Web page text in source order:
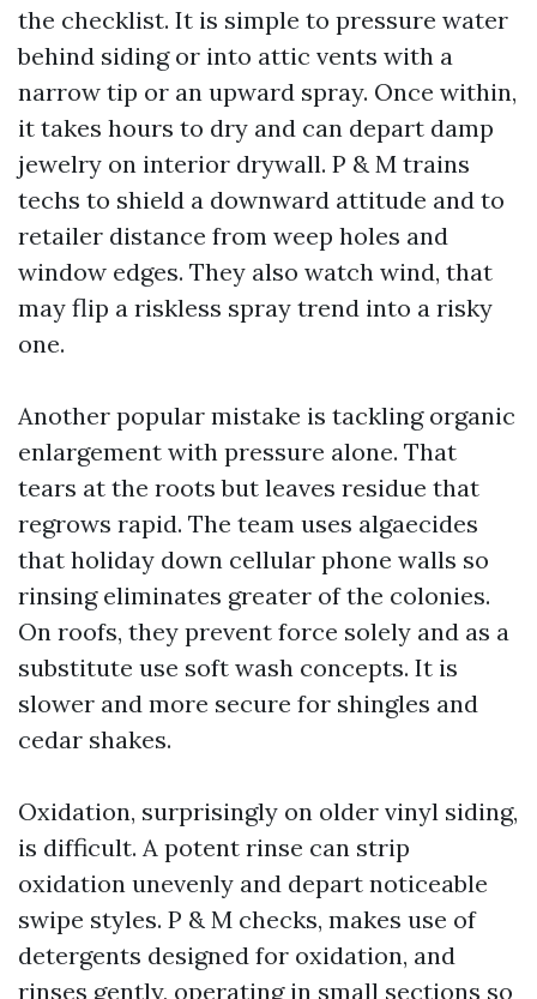
the checklist. It is simple to pressure water
behind siding or into attic vents with a
narrow tip or an upward spray. Once within,
it takes hours to dry and can depart damp
jewelry on interior drywall. P & M trains
techs to shield a downward attitude and to
retailer distance from weep holes and
window edges. They also watch wind, that
may flip a riskless spray trend into a risky
one.
Another popular mistake is tackling organic
enlargement with pressure alone. That
tears at the roots but leaves residue that
regrows rapid. The team uses algaecides
that holiday down cellular phone walls so
rinsing eliminates greater of the colonies.
On roofs, they prevent force solely and as a
substitute use soft wash concepts. It is
slower and more secure for shingles and
cedar shakes.
Oxidation, surprisingly on older vinyl siding,
is difficult. A potent rinse can strip
oxidation unevenly and depart noticeable
swipe styles. P & M checks, makes use of
detergents designed for oxidation, and
rinses gently, operating in small sections so